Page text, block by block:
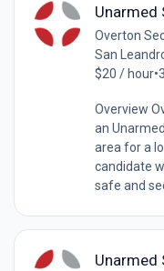
Unarmed
Overton
San
$20 / hour•
Overview
an
area for a
candidate
safe and
Unarmed